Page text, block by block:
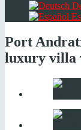
Port
luxury villa